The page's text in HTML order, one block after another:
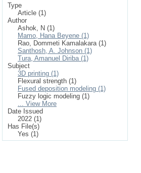
Type
Article (1)
Author
Ashok, N (1)
Mamo, Hana Beyene (1)
Rao, Dommeti Kamalakara (1)
Santhosh, A. Johnson (1)
Tura, Amanuel Diriba (1)
Subject
3D printing (1)
Flexural strength (1)
Fused deposition modeling (1)
Fuzzy logic modeling (1)
... View More
Date Issued
2022 (1)
Has File(s)
Yes (1)